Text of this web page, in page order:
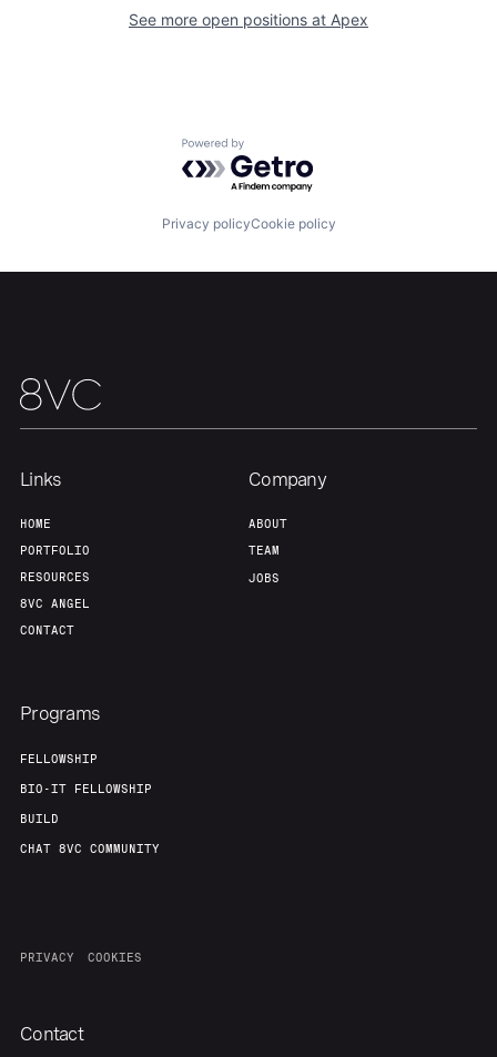
See more open positions at Apex
Powered by Getro.com
Privacy policyCookie policy
Links
HOME
PORTFOLIO
RESOURCES
8VC ANGEL
CONTACT
Company
ABOUT
TEAM
JOBS
Programs
FELLOWSHIP
BIO-IT FELLOWSHIP
BUILD
CHAT 8VC COMMUNITY
PRIVACY COOKIES
Contact